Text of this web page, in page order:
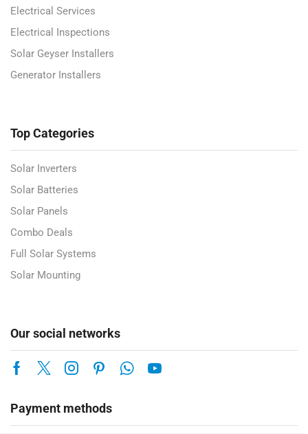
Electrical Services
Electrical Inspections
Solar Geyser Installers
Generator Installers
Top Categories
Solar Inverters
Solar Batteries
Solar Panels
Combo Deals
Full Solar Systems
Solar Mounting
Our social networks
Payment methods